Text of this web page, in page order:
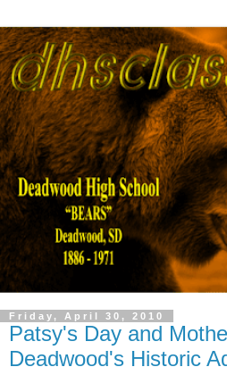
Friday, April 30, 2010
Patsy's Day and
Deadwood's Historic